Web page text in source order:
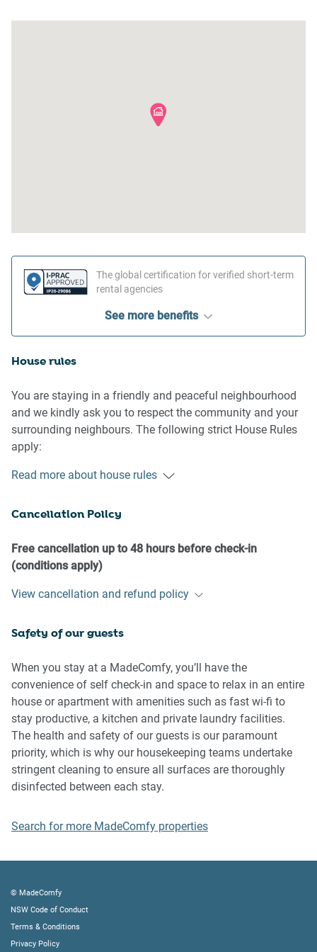
First aid kit
The global certification for verified short-term
rental agencies
See more benefits
House rules
You are staying in a friendly and peaceful neighbourhood
and we kindly ask you to respect the community and your
surrounding neighbours. The following strict House Rules
apply:
- No loud noise between 10 pm and 8 am
- No additional people are to access the property without
- No pets are allowed in the property without approval
- No smoking is allowed at any times
- To help protect all floor coverings, do not wear any shoes
music, vocals or screaming or anti-social behaviour in the
property or common areas can cause neighbours to
complain to us, the Building Manager, Council Rangers or
Police.
IMPORTANT:
- Any breach of the House Rules may lead to a $500 fine
plus compensation for any cost/damage created and
- Pets are available on request unless the property states it
Finally, when checking out, we kindly ask you for the
following:
- Please leave all beds unmade
Read more about house rules
Cancellation Policy
Free cancellation up to 48 hours before check-in
(conditions apply)
View cancellation and refund policy
Safety of our guests
When you stay at a MadeComfy, you’ll have the
convenience of self check-in and space to relax in an entire
house or apartment with amenities such as fast wi-fi to
stay productive, a kitchen and private laundry facilities.
The health and safety of our guests is our paramount
priority, which is why our housekeeping teams undertake
stringent cleaning to ensure all surfaces are thoroughly
disinfected between each stay.
Search for more MadeComfy properties
© MadeComfy
NSW Code of Conduct
Terms & Conditions
Privacy Policy